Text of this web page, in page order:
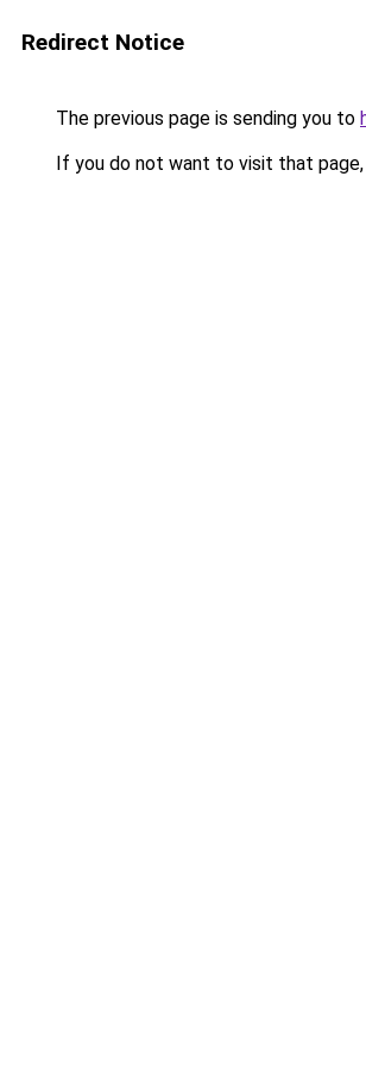
Redirect Notice
The previous page is sending you to
If you do not want to visit that page,